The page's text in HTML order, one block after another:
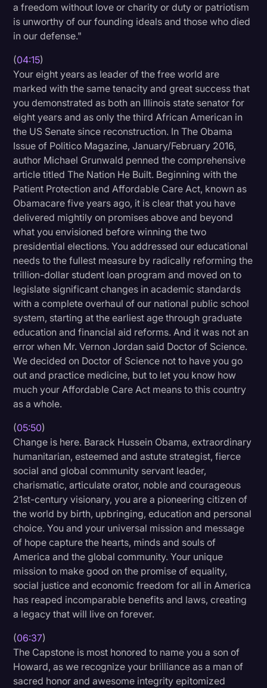
a freedom without love or charity or duty or patriotism
is unworthy of our founding ideals and those who died
in our defense."
(04:15)
Your eight years as leader of the free world are
marked with the same tenacity and great success that
you demonstrated as both an Illinois state senator for
eight years and as only the third African American in
the US Senate since reconstruction. In The Obama
Issue of Politico Magazine, January/February 2016,
author Michael Grunwald penned the comprehensive
article titled The Nation He Built. Beginning with the
Patient Protection and Affordable Care Act, known as
Obamacare five years ago, it is clear that you have
delivered mightily on promises above and beyond
what you envisioned before winning the two
presidential elections. You addressed our educational
needs to the fullest measure by radically reforming the
trillion-dollar student loan program and moved on to
legislate significant changes in academic standards
with a complete overhaul of our national public school
system, starting at the earliest age through graduate
education and financial aid reforms. And it was not an
error when Mr. Vernon Jordan said Doctor of Science.
We decided on Doctor of Science not to have you go
out and practice medicine, but to let you know how
much your Affordable Care Act means to this country
as a whole.
(05:50)
Change is here. Barack Hussein Obama, extraordinary
humanitarian, esteemed and astute strategist, fierce
social and global community servant leader,
charismatic, articulate orator, noble and courageous
21st-century visionary, you are a pioneering citizen of
the world by birth, upbringing, education and personal
choice. You and your universal mission and message
of hope capture the hearts, minds and souls of
America and the global community. Your unique
mission to make good on the promise of equality,
social justice and economic freedom for all in America
has reaped incomparable benefits and laws, creating
a legacy that will live on forever.
(06:37)
The Capstone is most honored to name you a son of
Howard, as we recognize your brilliance as a man of
sacred honor and awesome integrity epitomized